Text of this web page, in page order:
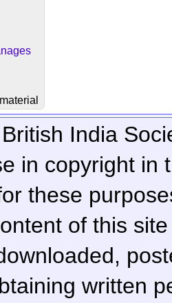
India
in copyright in
these
of this
written